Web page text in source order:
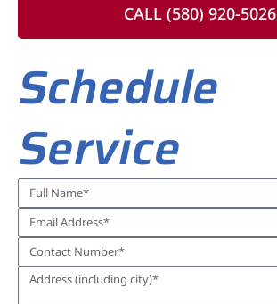
CALL (580) 920-5026
Schedule
Service